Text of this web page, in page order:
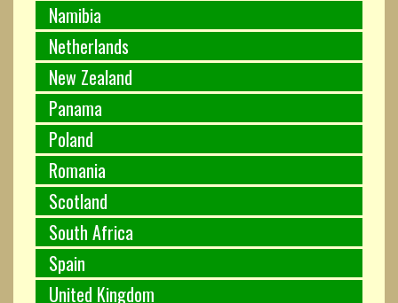
Namibia
Netherlands
New Zealand
Panama
Poland
Romania
Scotland
South Africa
Spain
United Kingdom